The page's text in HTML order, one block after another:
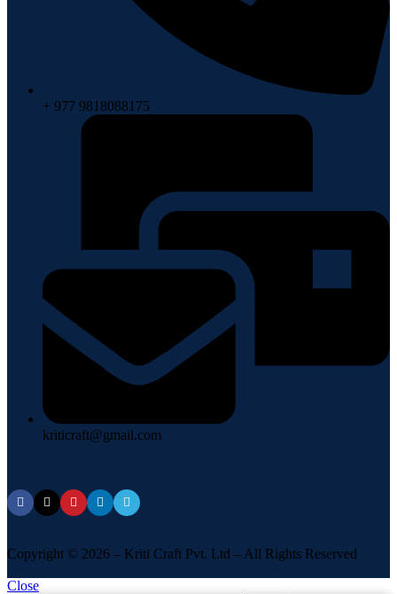
+ 977 9818088175
kriticraft@gmail.com
Copyright © 2026 – Kriti Craft Pvt. Ltd – All Rights Reserved
Close